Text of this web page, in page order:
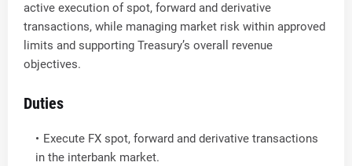
active execution of spot, forward and derivative
transactions, while managing market risk within approved
limits and supporting Treasury’s overall revenue
objectives.
Duties
Execute FX spot, forward and derivative transactions
in the interbank market.